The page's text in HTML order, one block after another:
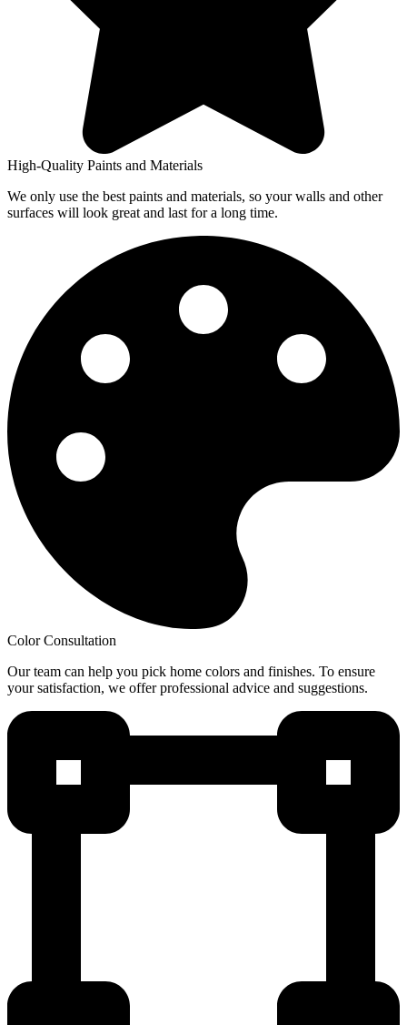
High-Quality Paints and Materials
We only use the best paints and materials, so your walls and other
surfaces will look great and last for a long time.
Color Consultation
Our team can help you pick home colors and finishes. To ensure
your satisfaction, we offer professional advice and suggestions.